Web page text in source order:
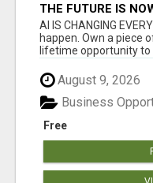
THE FUTURE IS
GROW YOUR
AI IS CHANGING
happen. Own a piece
lifetime opportunity to
August 9, 2026
Free
Business